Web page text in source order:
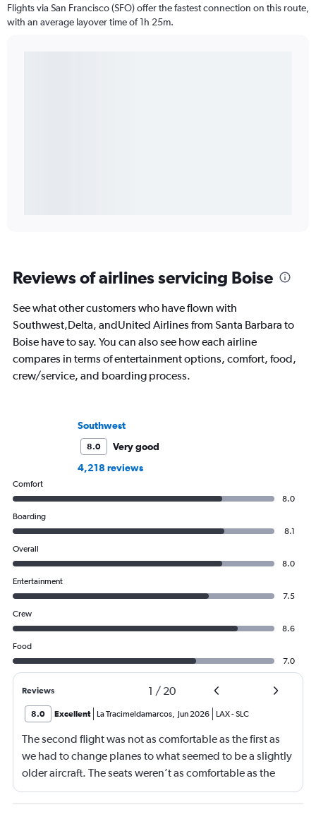
Flights via San Francisco (SFO) offer the fastest connection on this route,
with an average layover time of 1h 25m.
Reviews of airlines servicing Boise
See what other customers who have flown with
Southwest,Delta, andUnited Airlines from Santa Barbara to
Boise have to say. You can also see how each airline
compares in terms of entertainment options, comfort, food,
crew/service, and boarding process.
Southwest
8.0
Very good
4,218 reviews
Comfort
8.0
Boarding
8.1
Overall
8.0
Entertainment
7.5
Crew
8.6
Food
7.0
Reviews 1 / 20
8.0 Excellent La Tracimeldamarcos, Jun 2026 LAX-SLC
The second flight was not as comfortable as the first as
we had to change planes to what seemed to be a slightly
older aircraft. The seats weren’t as comfortable as the
other plane. But it wasn’t bad.